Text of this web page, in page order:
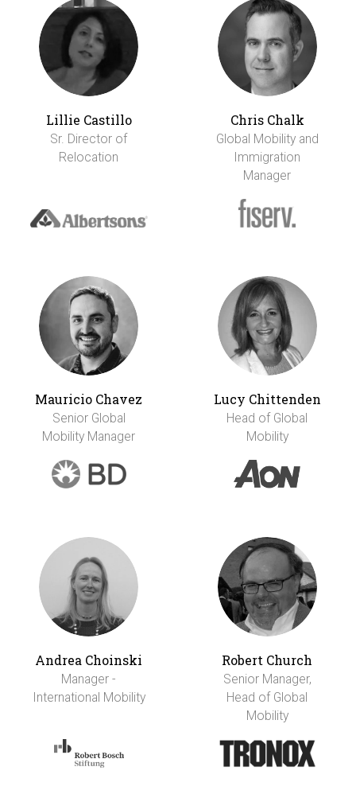
Lillie Castillo
Sr. Director of
Relocation
Chris Chalk
Global Mobility and
Immigration
Manager
Mauricio Chavez
Senior Global
Mobility Manager
Lucy Chittenden
Head of Global
Mobility
Andrea Choinski
Manager -
International Mobility
Robert Church
Senior Manager,
Head of Global
Mobility